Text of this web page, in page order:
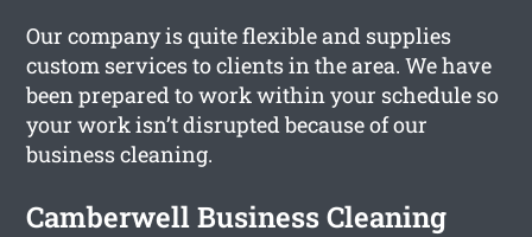
Our company is quite flexible and supplies
custom services to clients in the area. We have
been prepared to work within your schedule so
your work isn’t disrupted because of our
business cleaning.
Camberwell Business Cleaning